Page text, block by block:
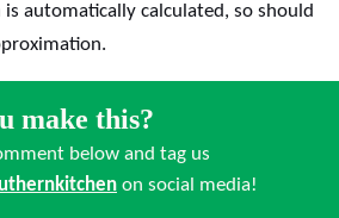
make this?
below and tag us
on social media!